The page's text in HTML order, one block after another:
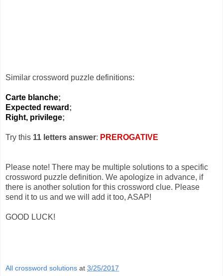
Similar crossword puzzle definitions:
Carte blanche;
Expected reward ;
Right, privilege;
Try this 11 letters answer: PREROGATIVE
Please note! There may be multiple solutions to a specific
crossword puzzle definition. We apologize in advance, if
there is another solution for this crossword clue. Please
send it to us and we will add it too, ASAP!
GOOD LUCK!
All crossword solutions at 3/25/2017